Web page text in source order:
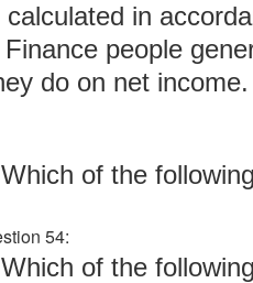
in
people
do on net income.
of the
54:
of the